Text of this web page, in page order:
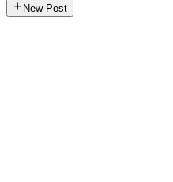
New Post